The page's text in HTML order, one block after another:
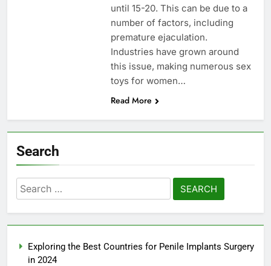
until 15-20. This can be due to a
number of factors, including
premature ejaculation.
Industries have grown around
this issue, making numerous sex
toys for women…
Read More
Search
Search
for:
Exploring the Best Countries for Penile Implants Surgery
in 2024